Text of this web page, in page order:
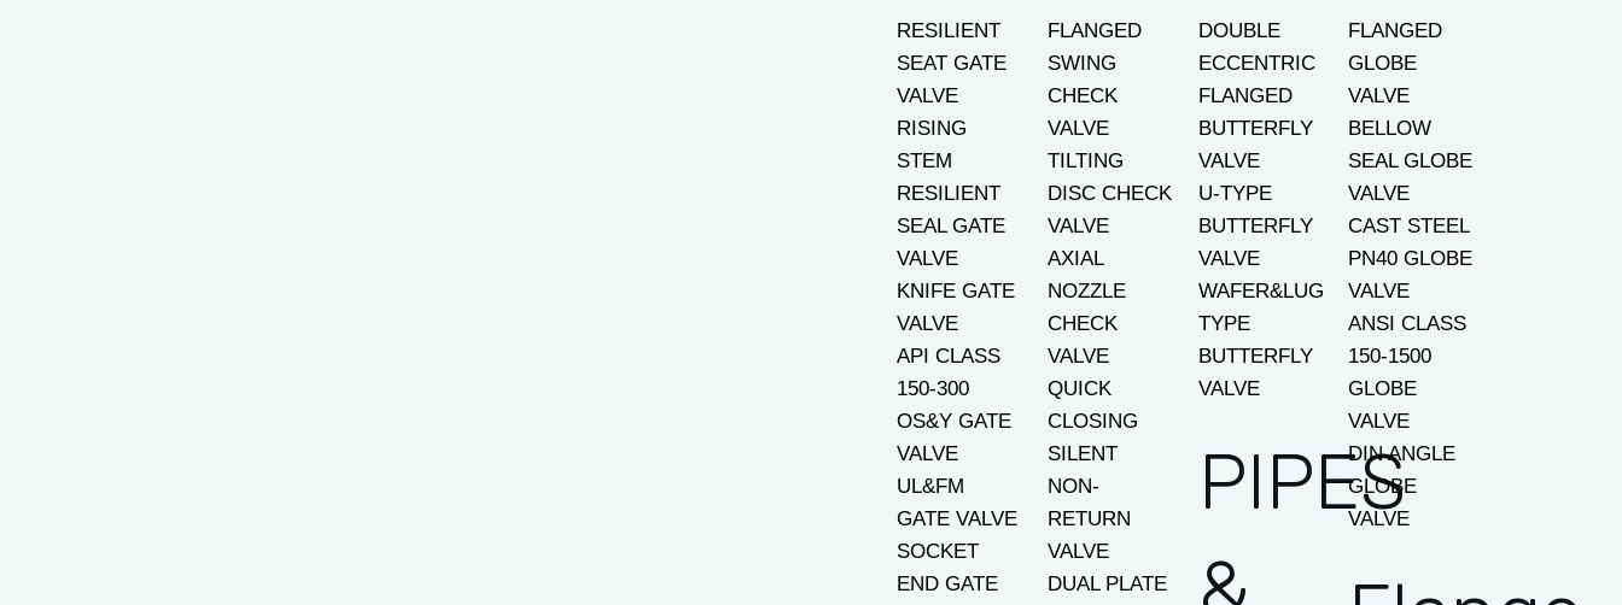
RESILIENT
SEAT GATE
VALVE
RISING
STEM
RESILIENT
SEAL GATE
VALVE
KNIFE GATE
VALVE
API CLASS
150-300
OS&Y GATE
VALVE
UL&FM
GATE VALVE
SOCKET
END GATE
FLANGED
SWING
CHECK
VALVE
TILTING
DISC CHECK
VALVE
AXIAL
NOZZLE
CHECK
VALVE
QUICK
CLOSING
SILENT
NON-
RETURN
VALVE
DUAL PLATE
DOUBLE
ECCENTRIC
FLANGED
BUTTERFLY
VALVE
U-TYPE
BUTTERFLY
VALVE
WAFER&LUG
TYPE
BUTTERFLY
VALVE
PIPES
FLANGED
GLOBE
VALVE
BELLOW
SEAL GLOBE
VALVE
CAST STEEL
PN40 GLOBE
VALVE
ANSI CLASS
150-1500
GLOBE
VALVE
DIN ANGLE
GLOBE
VALVE